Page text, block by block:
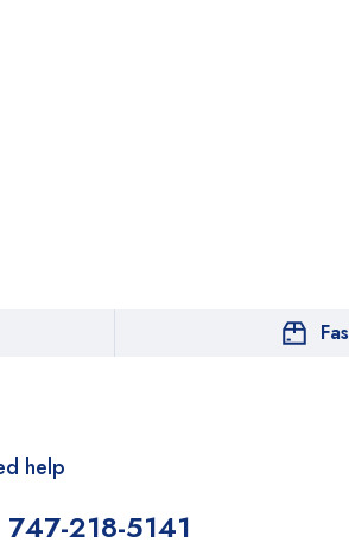
help
747-218-5141